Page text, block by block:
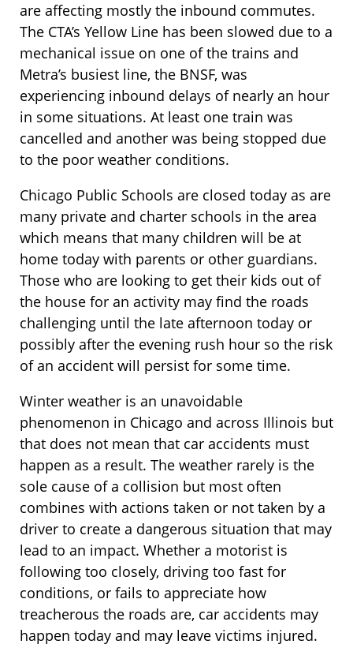
are affecting mostly the inbound commutes.
The CTA’s Yellow Line has been slowed due to a
mechanical issue on one of the trains and
Metra’s busiest line, the BNSF, was
experiencing inbound delays of nearly an hour
in some situations. At least one train was
cancelled and another was being stopped due
to the poor weather conditions.
Chicago Public Schools are closed today as are
many private and charter schools in the area
which means that many children will be at
home today with parents or other guardians.
Those who are looking to get their kids out of
the house for an activity may find the roads
challenging until the late afternoon today or
possibly after the evening rush hour so the risk
of an accident will persist for some time.
Winter weather is an unavoidable
phenomenon in Chicago and across Illinois but
that does not mean that car accidents must
happen as a result. The weather rarely is the
sole cause of a collision but most often
combines with actions taken or not taken by a
driver to create a dangerous situation that may
lead to an impact. Whether a motorist is
following too closely, driving too fast for
conditions, or fails to appreciate how
treacherous the roads are, car accidents may
happen today and may leave victims injured.